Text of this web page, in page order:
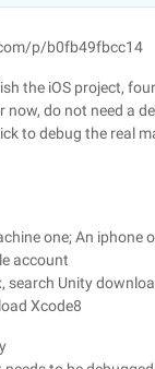
p/b0fb49fbcc14
the iOS project,
now, do not need a
to debug the real
one; An iphone
account
search Unity
Xcode8